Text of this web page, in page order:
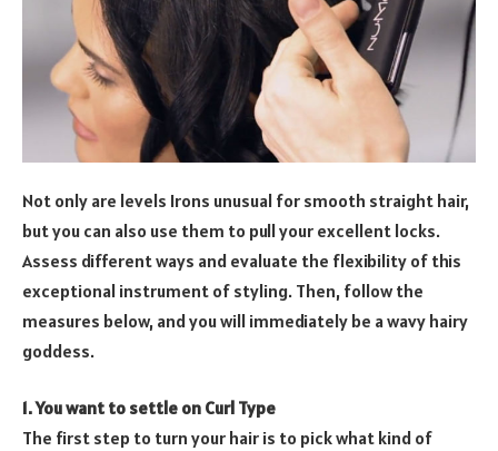
Not only are levels Irons unusual for smooth straight hair,
but you can also use them to pull your excellent locks.
Assess different ways and evaluate the flexibility of this
exceptional instrument of styling. Then, follow the
measures below, and you will immediately be a wavy hairy
goddess.
1. You want to settle on Curl Type
The first step to turn your hair is to pick what kind of